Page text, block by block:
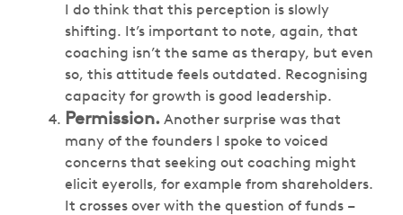
I do think that this perception is slowly
shifting. It’s important to note, again, that
coaching isn’t the same as therapy, but even
so, this attitude feels outdated. Recognising
capacity for growth is good leadership.
Permission. Another surprise was that
many of the founders I spoke to voiced
concerns that seeking out coaching might
elicit eyerolls, for example from shareholders.
It crosses over with the question of funds –